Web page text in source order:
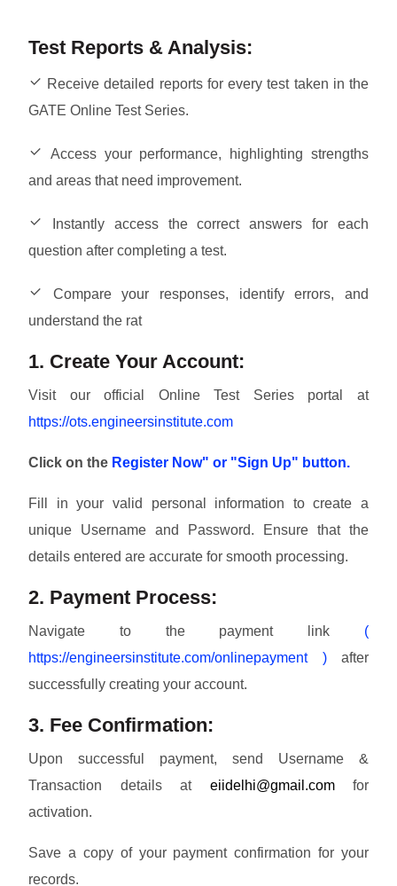
Test Reports & Analysis:
Receive detailed reports for every test taken in the
GATE Online Test Series.
Access your performance, highlighting strengths
and areas that need improvement.
Instantly access the correct answers for each
question after completing a test.
Compare your responses, identify errors, and
understand the rat
1. Create Your Account:
Visit our official Online Test Series portal at
https://ots.engineersinstitute.com
Click on the Register Now" or "Sign Up" button.
Fill in your valid personal information to create a
unique Username and Password. Ensure that the
details entered are accurate for smooth processing.
2. Payment Process:
Navigate to the payment link (
https://engineersinstitute.com/onlinepayment )after
successfully creating your account.
3. Fee Confirmation:
Upon successful payment, send Username &
Transaction details at eiidelhi@gmail.comfor
activation.
Save a copy of your payment confirmation for your
records.